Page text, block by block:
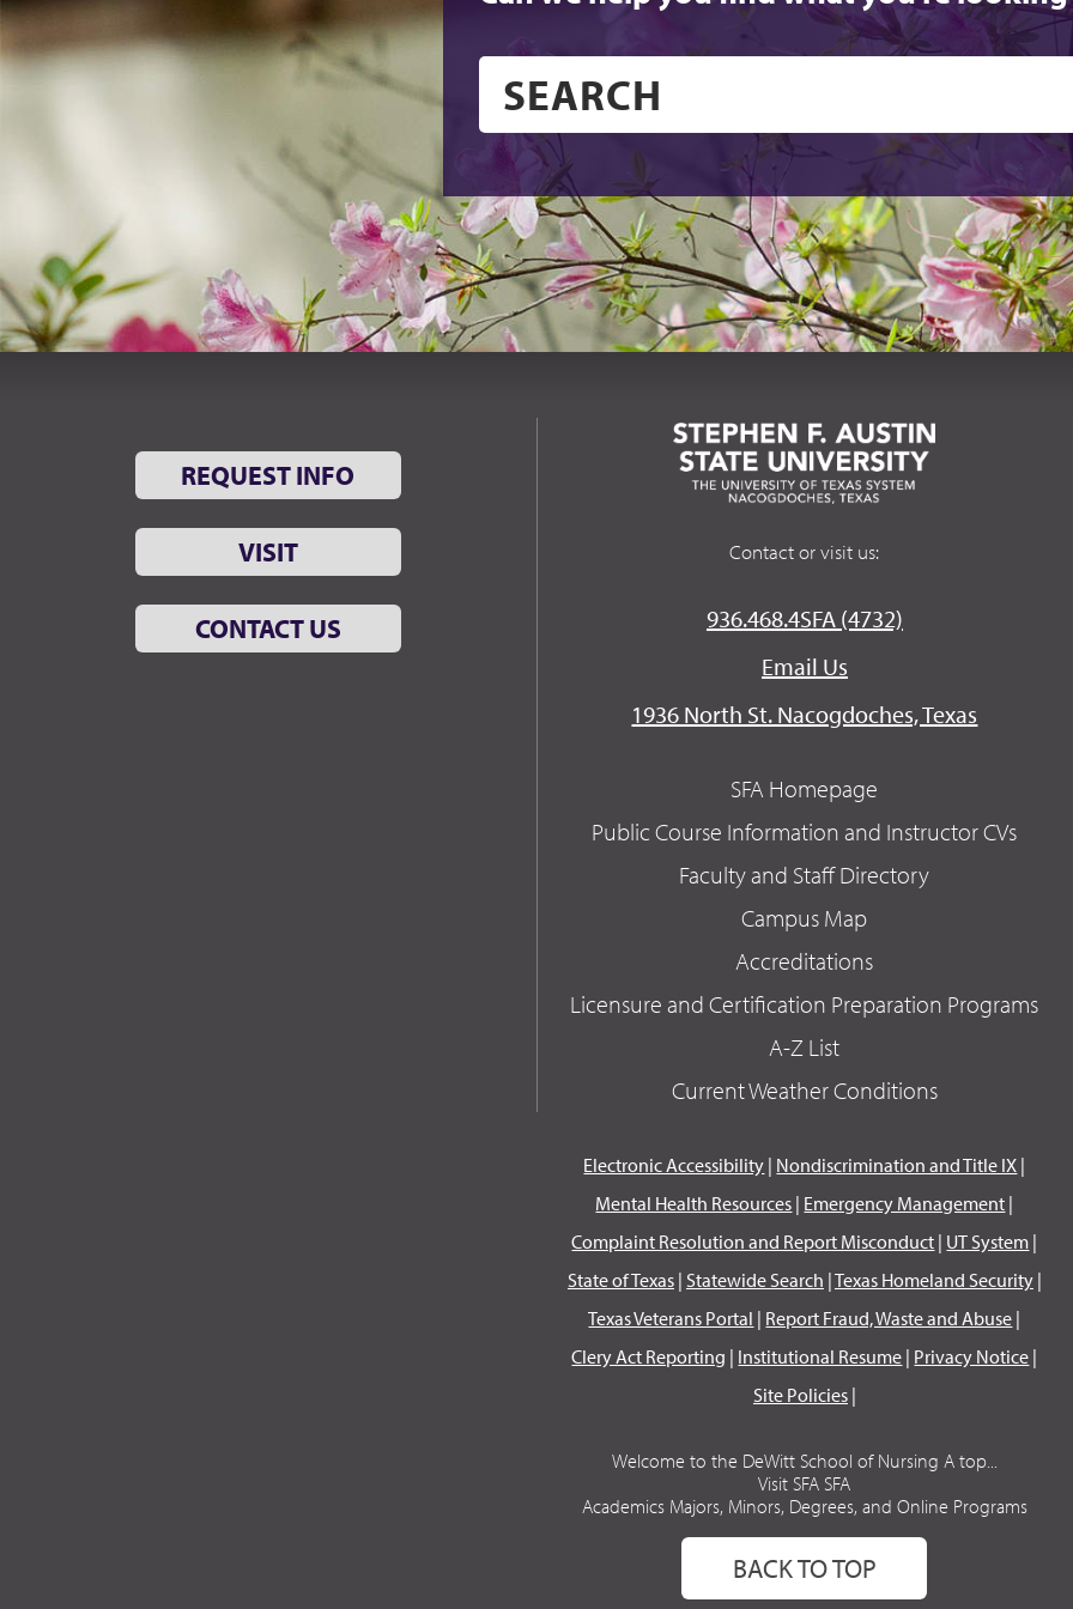
REQUEST INFO
VISIT
CONTACT US
Contact or visit us:
936.468.4SFA (4732)
Email Us
1936 North St. Nacogdoches, Texas
SFA Homepage
Public Course Information and Instructor CVs
Faculty and Staff Directory
Campus Map
Accreditations
Licensure and Certification Preparation Programs
A-Z List
Current Weather Conditions
Electronic Accessibility | Nondiscrimination and Title IX |
Mental Health Resources | Emergency Management |
Complaint Resolution and Report Misconduct | UT System |
State of Texas| Statewide Search |Texas Homeland Security|
Texas Veterans Portal | Report Fraud, Waste and Abuse |
Clery Act Reporting | Institutional Resume | Privacy Notice |
Site Policies|
Welcome to the DeWitt School of Nursing A top...
Visit SFA SFA
Academics Majors, Minors, Degrees, and Online Programs
BACK TO TOP